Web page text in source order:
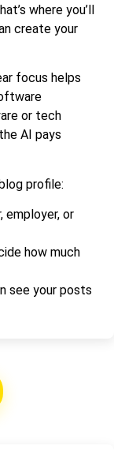
where you’ll
create your
focus helps
or tech
AI pays
profile:
employer, or
how much
see your posts